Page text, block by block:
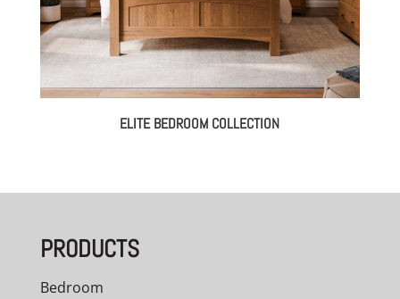
ELITE BEDROOM COLLECTION
PRODUCTS
Bedroom